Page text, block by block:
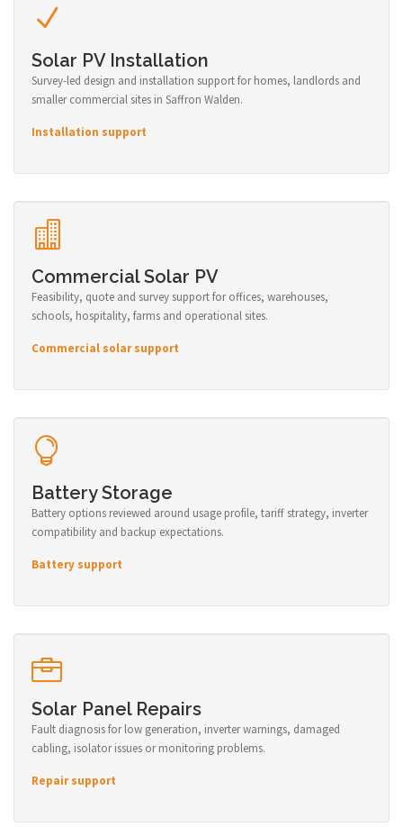
Solar PV Installation
Survey-led design and installation support for homes, landlords and
smaller commercial sites in Saffron Walden.
Installation support
Commercial Solar PV
Feasibility, quote and survey support for offices, warehouses,
schools, hospitality, farms and operational sites.
Commercial solar support
Battery Storage
Battery options reviewed around usage profile, tariff strategy, inverter
compatibility and backup expectations.
Battery support
Solar Panel Repairs
Fault diagnosis for low generation, inverter warnings, damaged
cabling, isolator issues or monitoring problems.
Repair support